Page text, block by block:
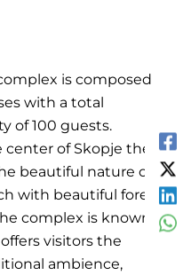
is composed
with a total
of 100 guests.
of Skopje the
beautiful nature of
with beautiful forest
complex is known
visitors the
ambience,